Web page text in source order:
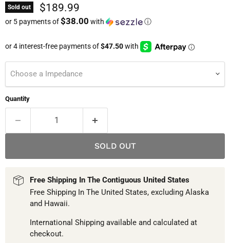
Sold out Current price
$189.99
or 5 payments of$38.00 with ⓘ
Choose a Impedance
Quantity
SOLD OUT
Free Shipping In The Contiguous United States
Free Shipping In The United States, excluding Alaska
and Hawaii.
International Shipping available and calculated at
checkout.